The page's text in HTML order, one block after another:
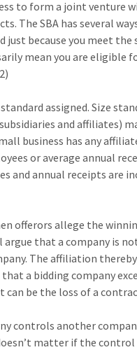
to form a joint venture
The SBA has several
just because you meet the
mean you are eligible
assigned. Size
and affiliates)
business has any
or average annual
and annual receipts are
offerors allege the
that a company is
The affiliation thereby
a bidding company
be the loss of a
controls another
matter if the control